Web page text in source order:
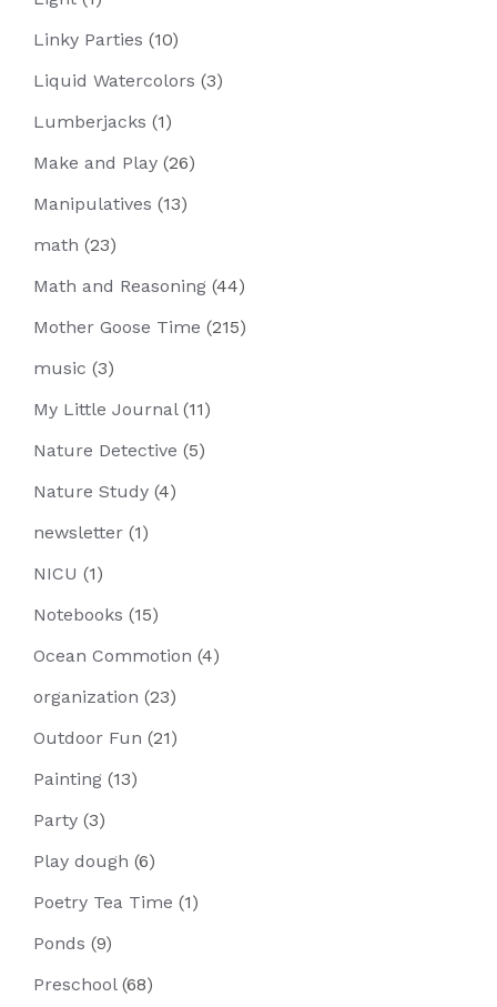
Linky Parties (10)
Liquid Watercolors (3)
Lumberjacks (1)
Make and Play (26)
Manipulatives (13)
math (23)
Math and Reasoning (44)
Mother Goose Time (215)
music (3)
My Little Journal(11)
Nature Detective (5)
Nature Study (4)
newsletter (1)
NICU (1)
Notebooks (15)
Ocean Commotion (4)
organization (23)
Outdoor Fun (21)
Painting (13)
Party (3)
Play dough (6)
Poetry Tea Time (1)
Ponds (9)
Preschool(68)